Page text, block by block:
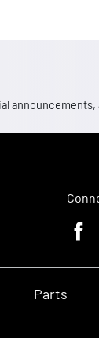
announcements,
Parts